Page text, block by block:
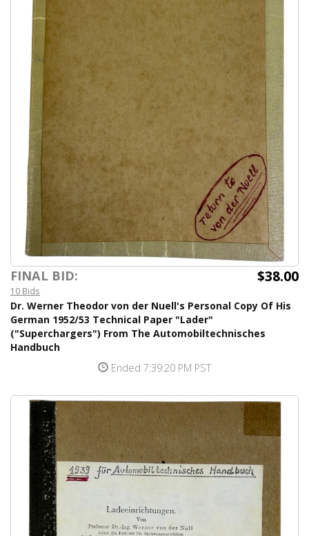
FINAL BID: $38.00
10 Bids
Dr. Werner Theodor von der Nuell's Personal Copy Of His
German 1952/53 Technical Paper "Lader"
("Superchargers") From The Automobiltechnisches
Handbuch
Ended 7:39:20 PM PST